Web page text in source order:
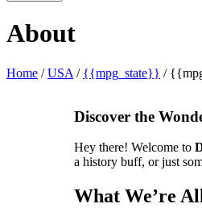
About
Home /USA / {{mpg_state}} /
Discover the
Hey there! Welcome to
a history buff, or just
What We’re